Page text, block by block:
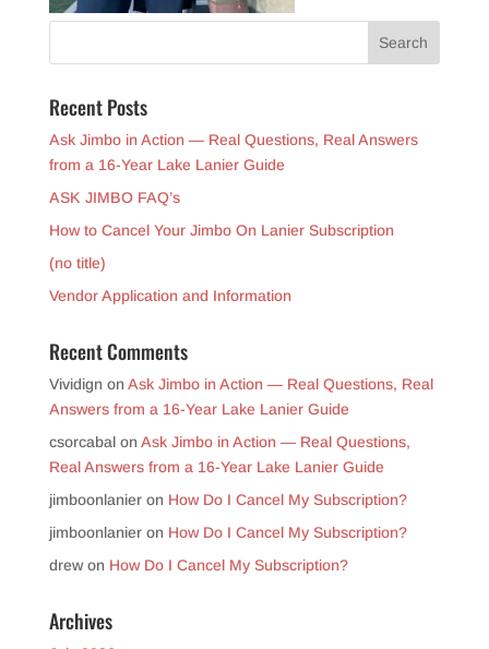
Recent Posts
Ask Jimbo in Action — Real Questions, Real Answers
from a 16-Year Lake Lanier Guide
ASK JIMBO FAQ’s
How to Cancel Your Jimbo On Lanier Subscription
(no title)
Vendor Application and Information
Recent Comments
Vividign on Ask Jimbo in Action — Real Questions, Real
Answers from a 16-Year Lake Lanier Guide
csorcabalon Ask Jimbo in Action — Real Questions,
Real Answers from a 16-Year Lake Lanier Guide
jimboonlanieron How Do I Cancel My Subscription?
jimboonlanieron How Do I Cancel My Subscription?
drewon How Do I Cancel My Subscription?
Archives